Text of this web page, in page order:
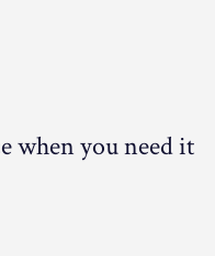
when you need it